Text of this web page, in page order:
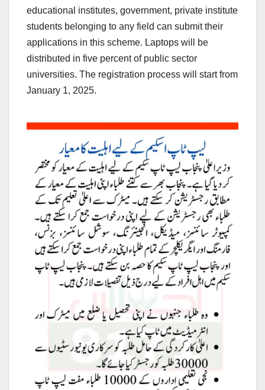
educational institutes, government, private institute
students belonging to any field can submit their
applications in this scheme. Laptops will be
distributed in five percent of public sector
universities. The registration process will start from
January 1, 2025.